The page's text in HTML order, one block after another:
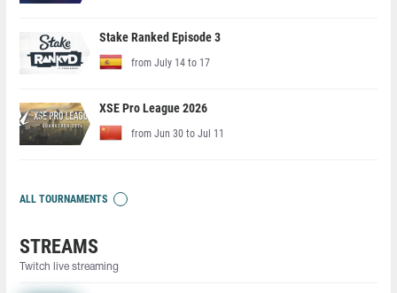
Stake Ranked Episode 3
from July 14 to 17
XSE Pro League 2026
from Jun 30 to Jul 11
ALL TOURNAMENTS
STREAMS
Twitch live streaming